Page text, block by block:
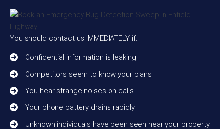
You should contact us IMMEDIATELY if:
Confidential information is leaking
Competitors seem to know your plans
You hear strange noises on calls
Your phone battery drains rapidly
Unknown individuals have been seen near your property